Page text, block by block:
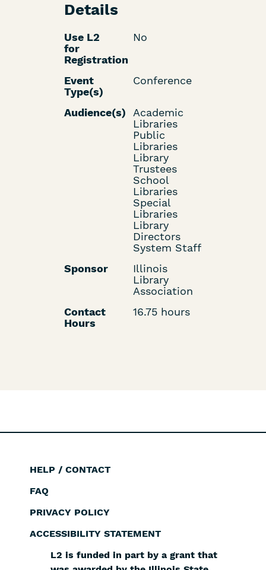
Details
Use L2
for
Registration
No
Event
Type(s)
Conference
Audience(s)
Academic
Libraries
Public
Libraries
Library
Trustees
School
Libraries
Special
Libraries
Library
Directors
System Staff
Sponsor
Illinois
Library
Association
Contact
Hours
16.75 hours
Footer
HELP / CONTACT
FAQ
PRIVACY POLICY
ACCESSIBILITY STATEMENT
L2 is funded in part by a grant that